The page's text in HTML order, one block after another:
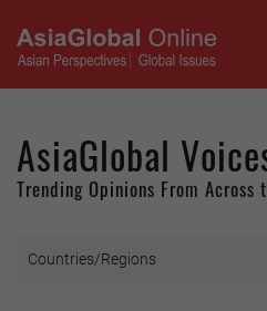
AsiaGlobal
Trending Opinions From Across